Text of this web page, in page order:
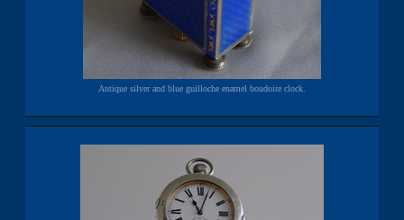
Antique silver and blue guilloche enamel boudoire clock.